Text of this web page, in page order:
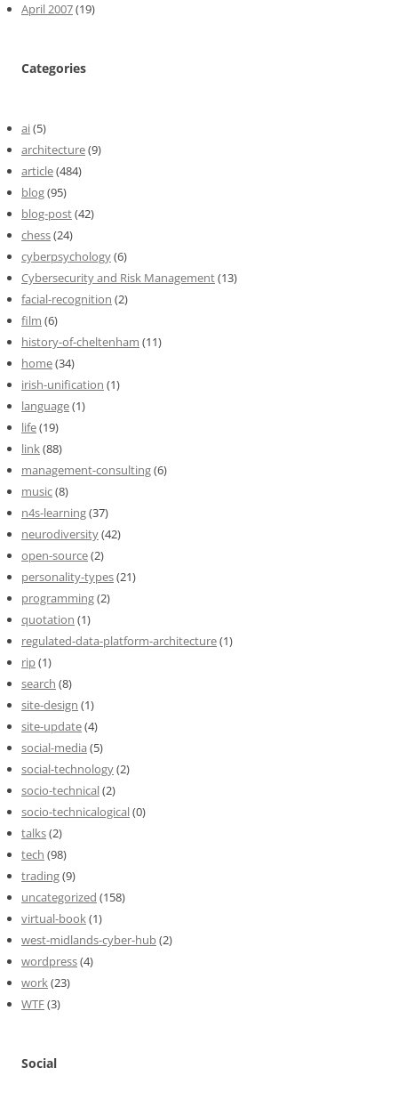
April 2007(19)
Categories
ai(5)
architecture(9)
article(484)
blog(95)
blog-post(42)
chess(24)
cyberpsychology(6)
Cybersecurity and Risk Management(13)
facial-recognition (2)
film (6)
history-of-cheltenham (11)
home(34)
irish-unification (1)
language(1)
life(19)
link(88)
management-consulting(6)
music(8)
n4s-learning(37)
neurodiversity(42)
open-source(2)
personality-types(21)
programming(2)
quotation (1)
regulated-data-platform-architecture(1)
rip(1)
search (8)
site-design (1)
site-update(4)
social-media (5)
social-technology(2)
socio-technical(2)
socio-technicalogical(0)
talks(2)
tech (98)
trading(9)
uncategorized (158)
virtual-book(1)
west-midlands-cyber-hub(2)
wordpress(4)
work(23)
WTF(3)
Social